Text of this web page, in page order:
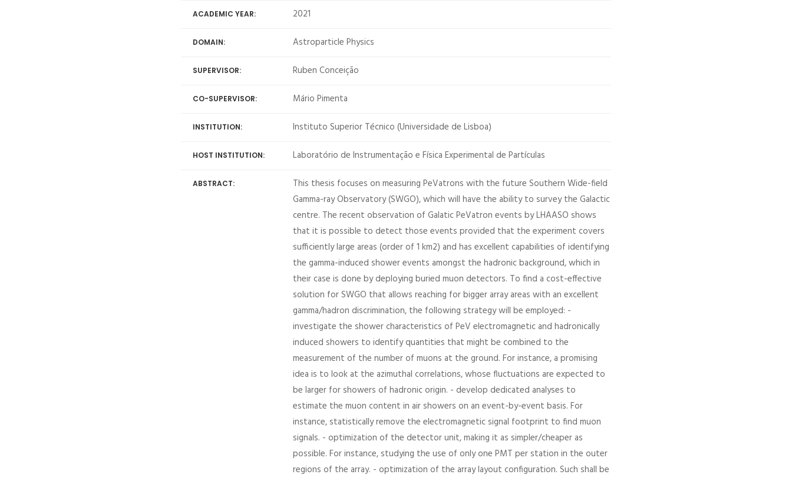
ACADEMIC YEAR: 2021
DOMAIN: Astroparticle Physics
SUPERVISOR: Ruben Conceição
CO-SUPERVISOR: Mário Pimenta
INSTITUTION: Instituto Superior Técnico (Universidade de Lisboa)
HOST INSTITUTION: Laboratório de Instrumentação e Física Experimental de Partículas
ABSTRACT:
This thesis focuses on measuring PeVatrons with the future Southern Wide-field
Gamma-ray Observatory (SWGO), which will have the ability to survey the Galactic
centre. The recent observation of Galatic PeVatron events by LHAASO shows
that it is possible to detect those events provided that the experiment covers
sufficiently large areas (order of 1 km2) and has excellent capabilities of identifying
the gamma-induced shower events amongst the hadronic background, which in
their case is done by deploying buried muon detectors. To find a cost-effective
solution for SWGO that allows reaching for bigger array areas with an excellent
gamma/hadron discrimination, the following strategy will be employed: -
investigate the shower characteristics of PeV electromagnetic and hadronically
induced showers to identify quantities that might be combined to the
measurement of the number of muons at the ground. For instance, a promising
idea is to look at the azimuthal correlations, whose fluctuations are expected to
be larger for showers of hadronic origin. - develop dedicated analyses to
estimate the muon content in air showers on an event-by-event basis. For
instance, statistically remove the electromagnetic signal footprint to find muon
signals. - optimization of the detector unit, making it as simpler/cheaper as
possible. For instance, studying the use of only one PMT per station in the outer
regions of the array. - optimization of the array layout configuration. Such shall be